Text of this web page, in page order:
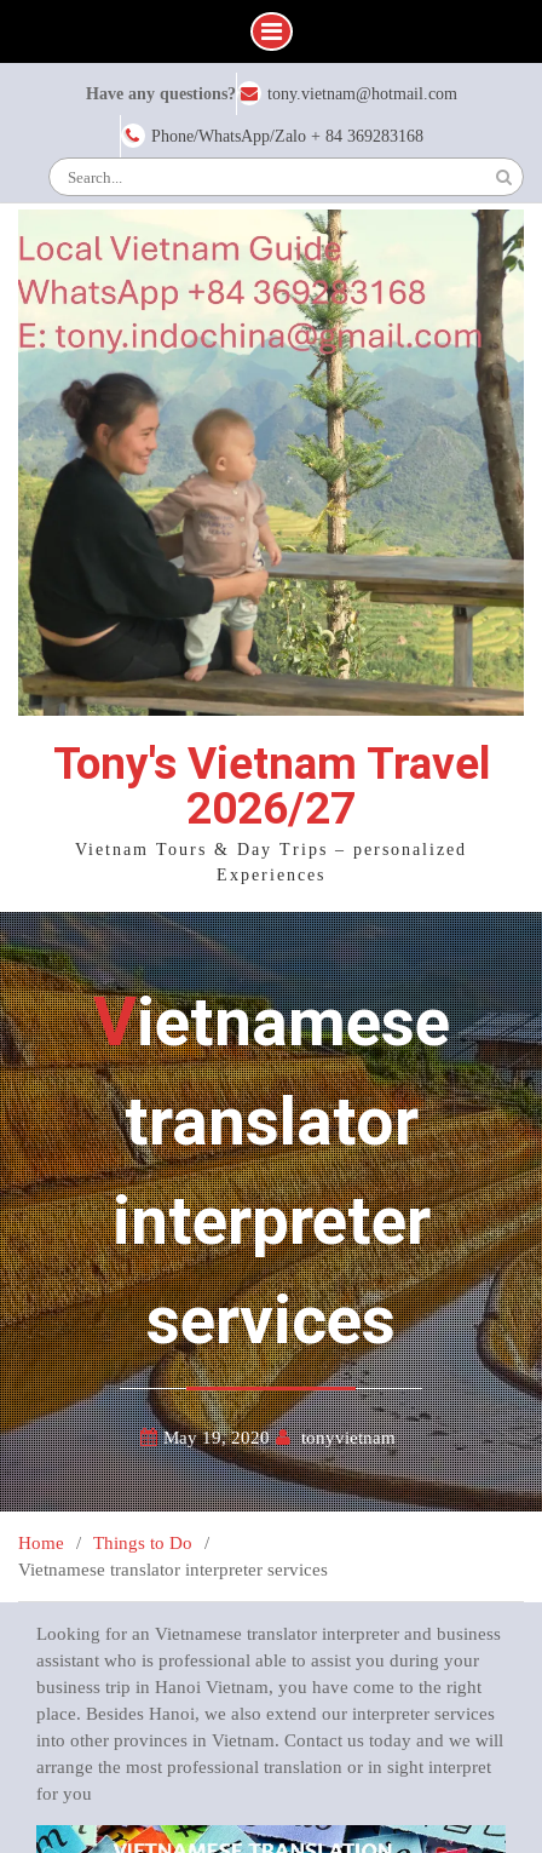
Have any questions? tony.vietnam@hotmail.com
Phone/WhatsApp/Zalo + 84 369283168
for:
Tony's Vietnam Travel
2026/27
Vietnam Tours & Day Trips – personalized
Experiences
Vietnamese
translator
interpreter
services
May 19, 2020 tonyvietnam
Home
Things to Do
Vietnamese translator interpreter services
Looking for an Vietnamese translator interpreter and business
assistant who is professional able to assist you during your
business trip in Hanoi Vietnam, you have come to the right
place. Besides Hanoi, we also extend our interpreter services
into other provinces in Vietnam. Contact us today and we will
arrange the most professional translation or in sight interpret
for you